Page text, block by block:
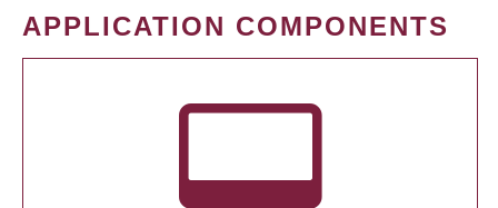
APPLICATION COMPONENTS